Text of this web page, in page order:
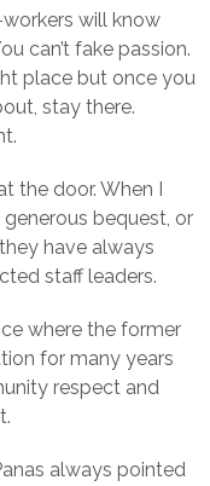
will know
can’t fake passion.
place but once you
stay there.
the door. When I
bequest, or
have always
staff leaders.
where the former
for many years
respect and
always pointed